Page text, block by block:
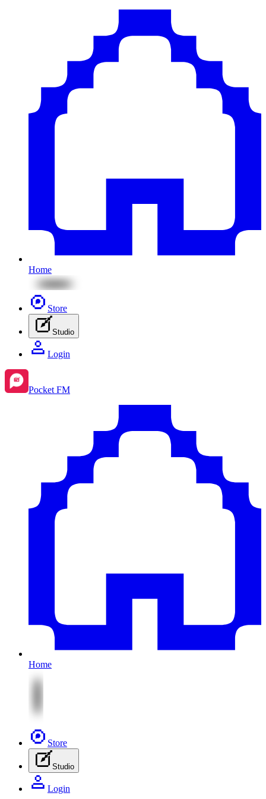
Home
Store
Studio
Login
Pocket FM
Home
Store
Studio
Login